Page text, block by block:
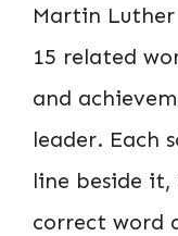
Martin
15 related
and
leader. Each
line beside it,
correct word